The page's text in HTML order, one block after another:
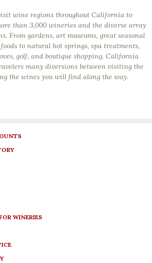
wine regions throughout California to
than 3,000 wineries and the diverse array
From gardens, art museums, great seasonal
to natural hot springs, spa treatments,
golf, and boutique shopping. California
many diversions between visiting the
the wines you will find along the way.
WINERIES